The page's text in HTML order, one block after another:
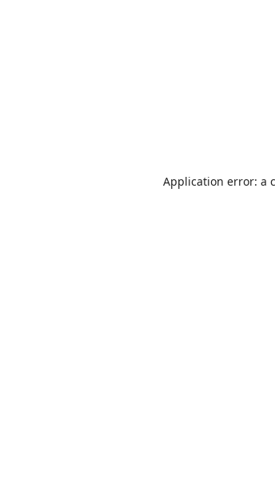
Application error: a